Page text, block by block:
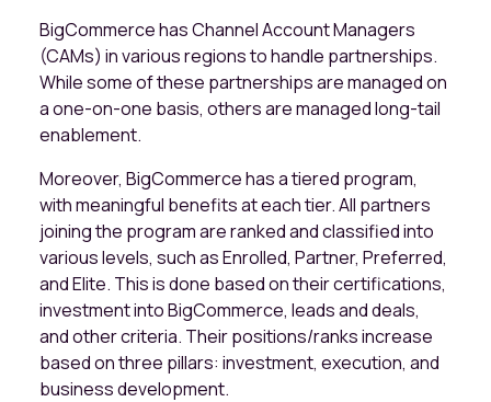
BigCommerce has Channel Account Managers
(CAMs) in various regions to handle partnerships.
While some of these partnerships are managed on
a one-on-one basis, others are managed long-tail
enablement.
Moreover, BigCommerce has a tiered program,
with meaningful benefits at each tier. All partners
joining the program are ranked and classified into
various levels, such as Enrolled, Partner, Preferred,
and Elite. This is done based on their certifications,
investment into BigCommerce, leads and deals,
and other criteria. Their positions/ranks increase
based on three pillars: investment, execution, and
business development.